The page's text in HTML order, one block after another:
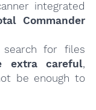
integrated
Commander
for files
extra careful,
be enough to